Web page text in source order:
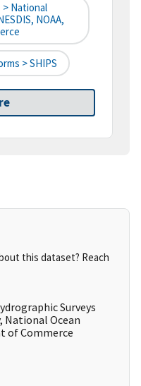
> National
NOAA,
> SHIPS
this dataset? Reach
Surveys
National Ocean
of Commerce